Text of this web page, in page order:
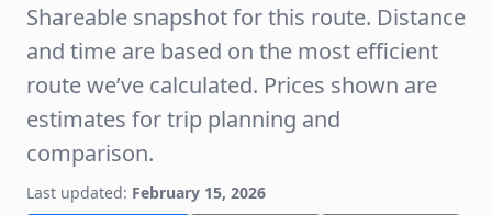
Shareable snapshot for this route. Distance
and time are based on the most efficient
route we’ve calculated. Prices shown are
estimates for trip planning and
comparison.
Last updated: February 15, 2026